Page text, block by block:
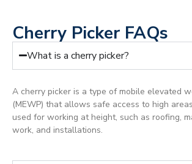
Cherry Picker FAQs
What is a cherry picker?
A cherry picker is a type of mobile elevated
(MEWP) that allows safe access to high
used for working at height, such as roofing,
work, and installations.